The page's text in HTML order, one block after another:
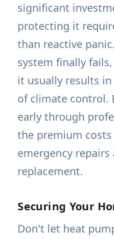
significant
protecting it
than reactive
system finally
it usually results
of climate control.
early through
the premium
emergency
replacement.
Securing Your
Don't let heat